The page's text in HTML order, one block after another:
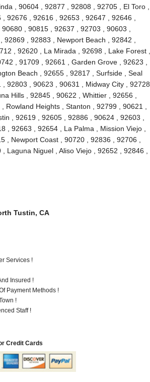
, 90604 , 92877 , 92808 , 92705 , El Toro ,
92676 , 92616 , 92653 , 92647 , 92646 ,
, 90815 , 92637 , 92703 , 90603 ,
, 92883 , Newport Beach , 92842 ,
, 92620 , La Mirada , 92698 , Lake Forest ,
, 91709 , 92661 , Garden Grove , 92623 ,
Beach , 92655 , 92817 , Surfside , Seal
92803 , 90623 , 90631 , Midway City , 92728
Hills , 92845 , 90622 , Whittier , 92656 ,
Heights , Stanton , 92799 , 90621 ,
, 92619 , 92605 , 92886 , 90624 , 92603 ,
, 92663 , 92654 , La Palma , Mission Viejo ,
, Newport Coast , 90720 , 92836 , 92706 ,
Niguel , Aliso Viejo , 92652 , 92846 ,
Tustin, CA
Services !
Insured !
Payment Methods !
!
Staff !
Credit Cards